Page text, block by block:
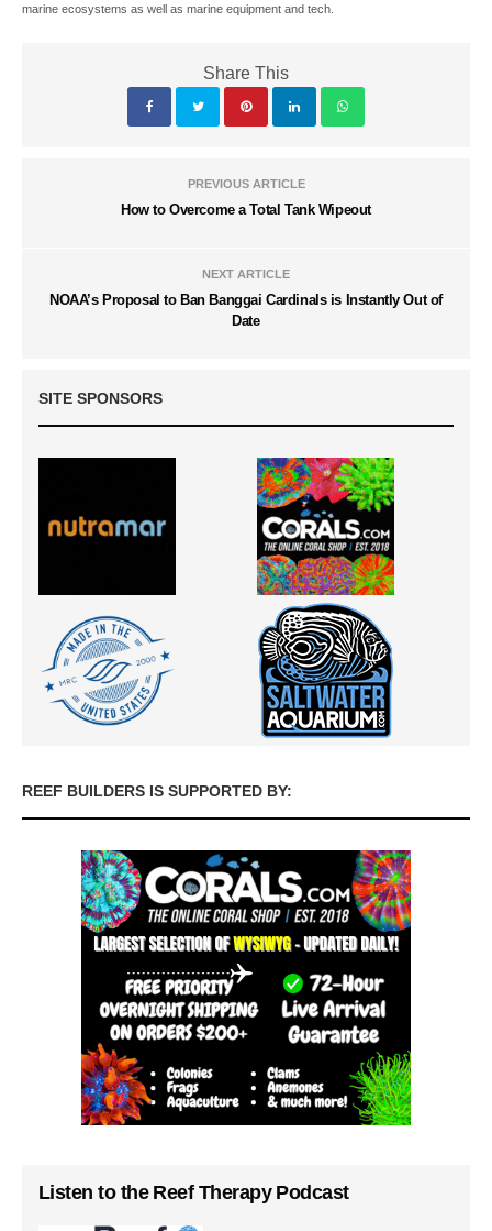
marine ecosystems as well as marine equipment and tech.
Share This
PREVIOUS ARTICLE
How to Overcome a Total Tank Wipeout
NEXT ARTICLE
NOAA’s Proposal to Ban Banggai Cardinals is Instantly Out of
Date
SITE SPONSORS
REEF BUILDERS IS SUPPORTED BY:
Listen to the Reef Therapy Podcast